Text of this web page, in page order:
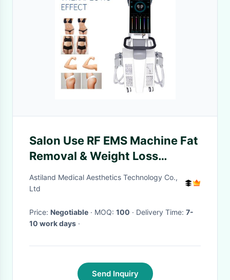
Salon Use RF EMS Machine Fat
Removal & Weight Loss
Shaping Slimming Body
Sculpting Machine
Astiland Medical Aesthetics Technology Co.,
Ltd
Price: Negotiable · MOQ: 100 · Delivery Time: 7-
10 work days ·
Send Inquiry